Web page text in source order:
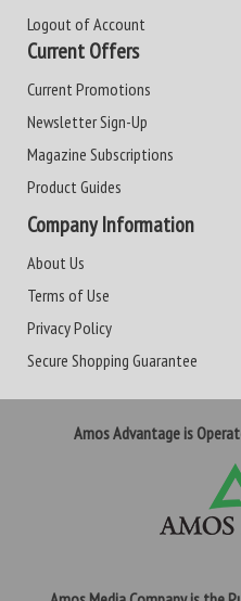
Logout of Account
Current Offers
Current Promotions
Newsletter Sign-Up
Magazine Subscriptions
Product Guides
Company Information
About Us
Terms of Use
Privacy Policy
Secure Shopping Guarantee
Amos Advantage is